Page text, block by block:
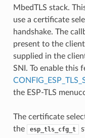
MbedTLS stack.
use a certificate
handshake. The
present to the
supplied in the
SNI. To enable this
the ESP-TLS
The certificate
the
esp_tls_cfg_t